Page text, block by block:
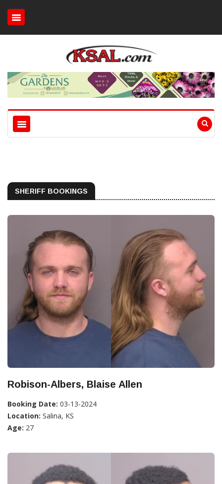
SHERIFF BOOKINGS
Robison-Albers, Blaise Allen
Booking Date: 03-13-2024
Location: Salina, KS
Age: 27